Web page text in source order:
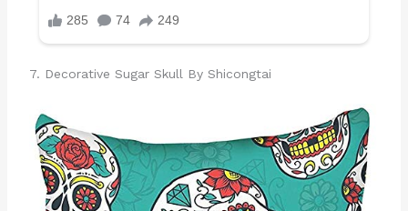
7. Decorative Sugar Skull By Shicongtai